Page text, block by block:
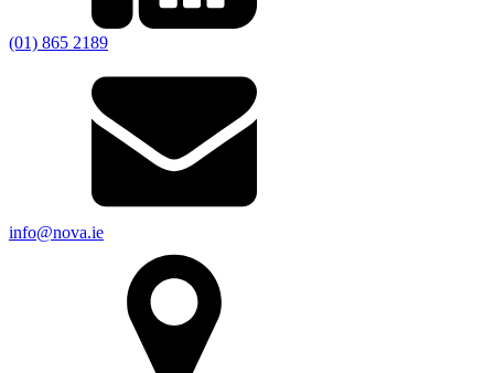
(01) 865 2189
info@nova.ie